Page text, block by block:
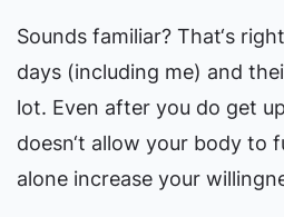
Sounds familiar? That‘s
days (including me) and
lot. Even after you do get
doesn‘t allow your body to
alone increase your